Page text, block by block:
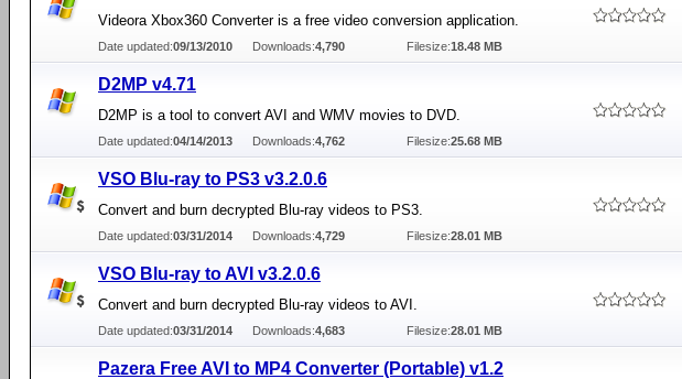
Videora Xbox360 Converter is a free video conversion application.
Date updated:09/13/2010 Downloads:4,790 Filesize:18.48 MB
D2MP v4.71
D2MP is a tool to convert AVI and WMV movies to DVD.
Date updated:04/14/2013 Downloads:4,762 Filesize:25.68 MB
VSO Blu-ray to PS3 v3.2.0.6
Convert and burn decrypted Blu-ray videos to PS3.
Date updated:03/31/2014 Downloads:4,729 Filesize:28.01 MB
VSO Blu-ray to AVI v3.2.0.6
Convert and burn decrypted Blu-ray videos to AVI.
Date updated:03/31/2014 Downloads:4,683 Filesize:28.01 MB
Pazera Free AVI to MP4 Converter (Portable) v1.2